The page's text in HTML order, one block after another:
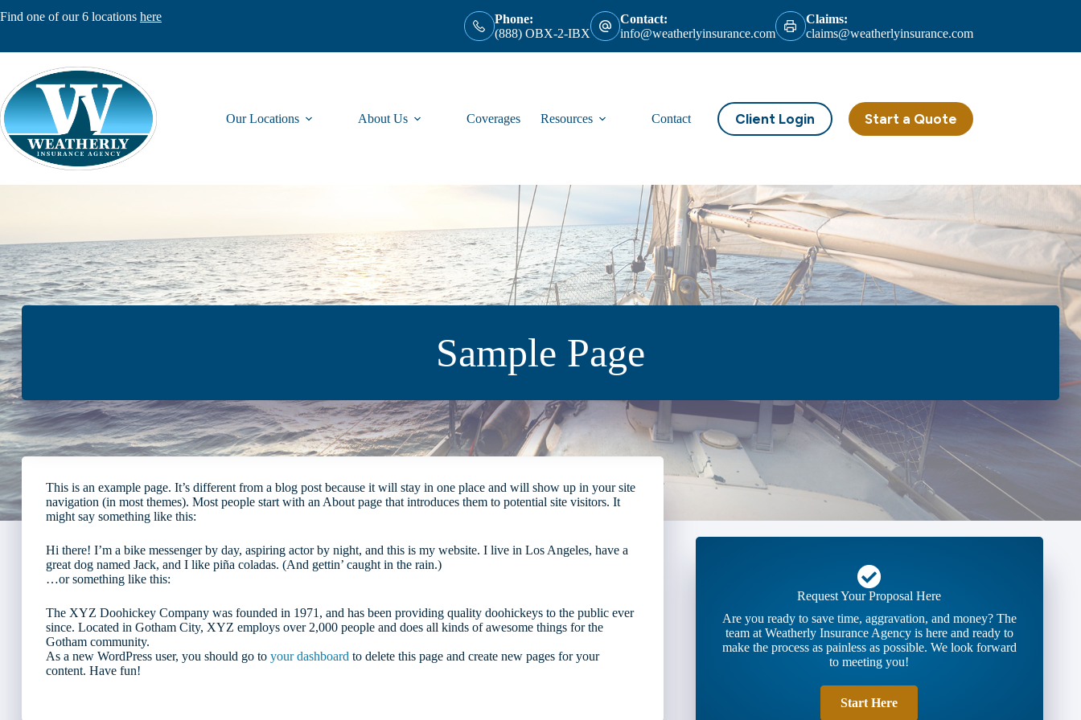
to
Find one of our 6 locations here
Phone:
(888) OBX-2-IBX
Contact:
info@weatherlyinsurance.com
Claims:
claims@weatherlyinsurance.com
Our Locations About Us Coverages Resources Contact Client Login Start a Quote
Sample Page
This is an example page. It’s different from a blog post because it will stay in one place and will show up in your site
navigation (in most themes). Most people start with an About page that introduces them to potential site visitors. It
might say something like this:
Hi there! I’m a bike messenger by day, aspiring actor by night, and this is my website. I live in Los Angeles, have a
great dog named Jack, and I like piña coladas. (And gettin’ caught in the rain.)
…or something like this:
The XYZ Doohickey Company was founded in 1971, and has been providing quality doohickeys to the public ever
since. Located in Gotham City, XYZ employs over 2,000 people and does all kinds of awesome things for the
Gotham community.
As a new WordPress user, you should go to your dashboard to delete this page and create new pages for your
content. Have fun!
Request Your Proposal Here
Are you ready to save time, aggravation, and money? The
team at Weatherly Insurance Agency is here and ready to
make the process as painless as possible. We look forward
to meeting you!
Start Here